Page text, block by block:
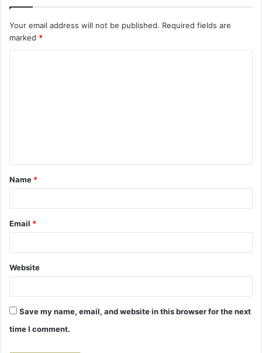
Your email address will not be published. Required fields are
marked *
t
*
Name *
Email *
Website
Save my name, email, and website in this browser for the next
time I comment.